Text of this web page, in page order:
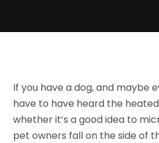
If you have a dog, and maybe
have to have heard the
whether it’s a good idea to
pet owners fall on the side of